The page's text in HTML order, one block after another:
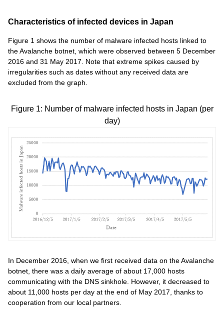
Characteristics of infected devices in Japan
Figure 1 shows the number of malware infected hosts linked to
the Avalanche botnet, which were observed between 5 December
2016 and 31 May 2017. Note that extreme spikes caused by
irregularities such as dates without any received data are
excluded from the graph.
Figure 1: Number of malware infected hosts in Japan (per
day)
In December 2016, when we first received data on the Avalanche
botnet, there was a daily average of about 17,000 hosts
communicating with the DNS sinkhole. However, it decreased to
about 11,000 hosts per day at the end of May 2017, thanks to
cooperation from our local partners.